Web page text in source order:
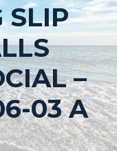
SLIP
–
03 A